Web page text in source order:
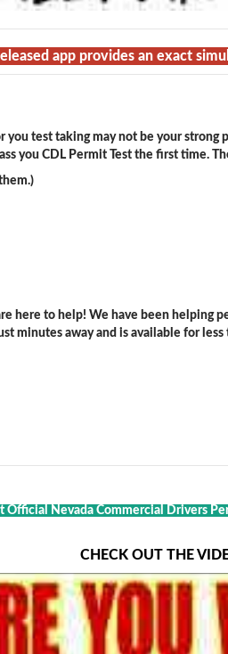
app provides an exact
you test taking may not be your
you CDL Permit Test the first time.
here to help! We have been helping
minutes away and is available for
Official Nevada Commercial Drivers
CHECK OUT THE